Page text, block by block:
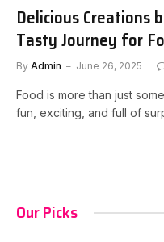
Delicious Creations
Tasty Journey for
By Admin June 26, 2025
Food is more than just
fun, exciting, and full of
Our Picks